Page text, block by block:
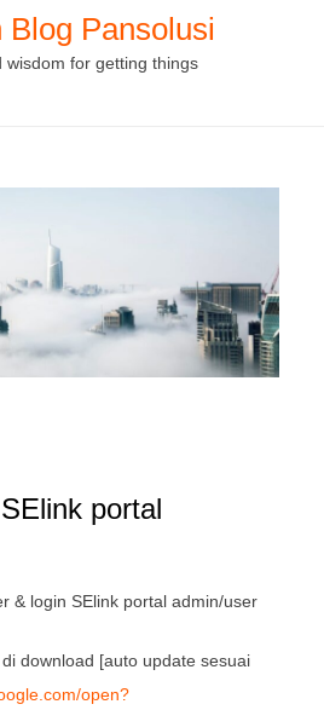
Blog Pansolusi
wisdom for getting things
portal
& login SElink portal admin/user
download [auto update sesuai
open?